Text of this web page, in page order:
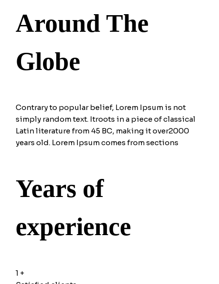
Around The
Globe
Contrary to popular belief, Lorem Ipsum is not
simply random text. Itroots in a piece of classical
Latin literature from 45 BC, making it over2000
years old. Lorem Ipsum comes from sections
Years of
experience
1 +